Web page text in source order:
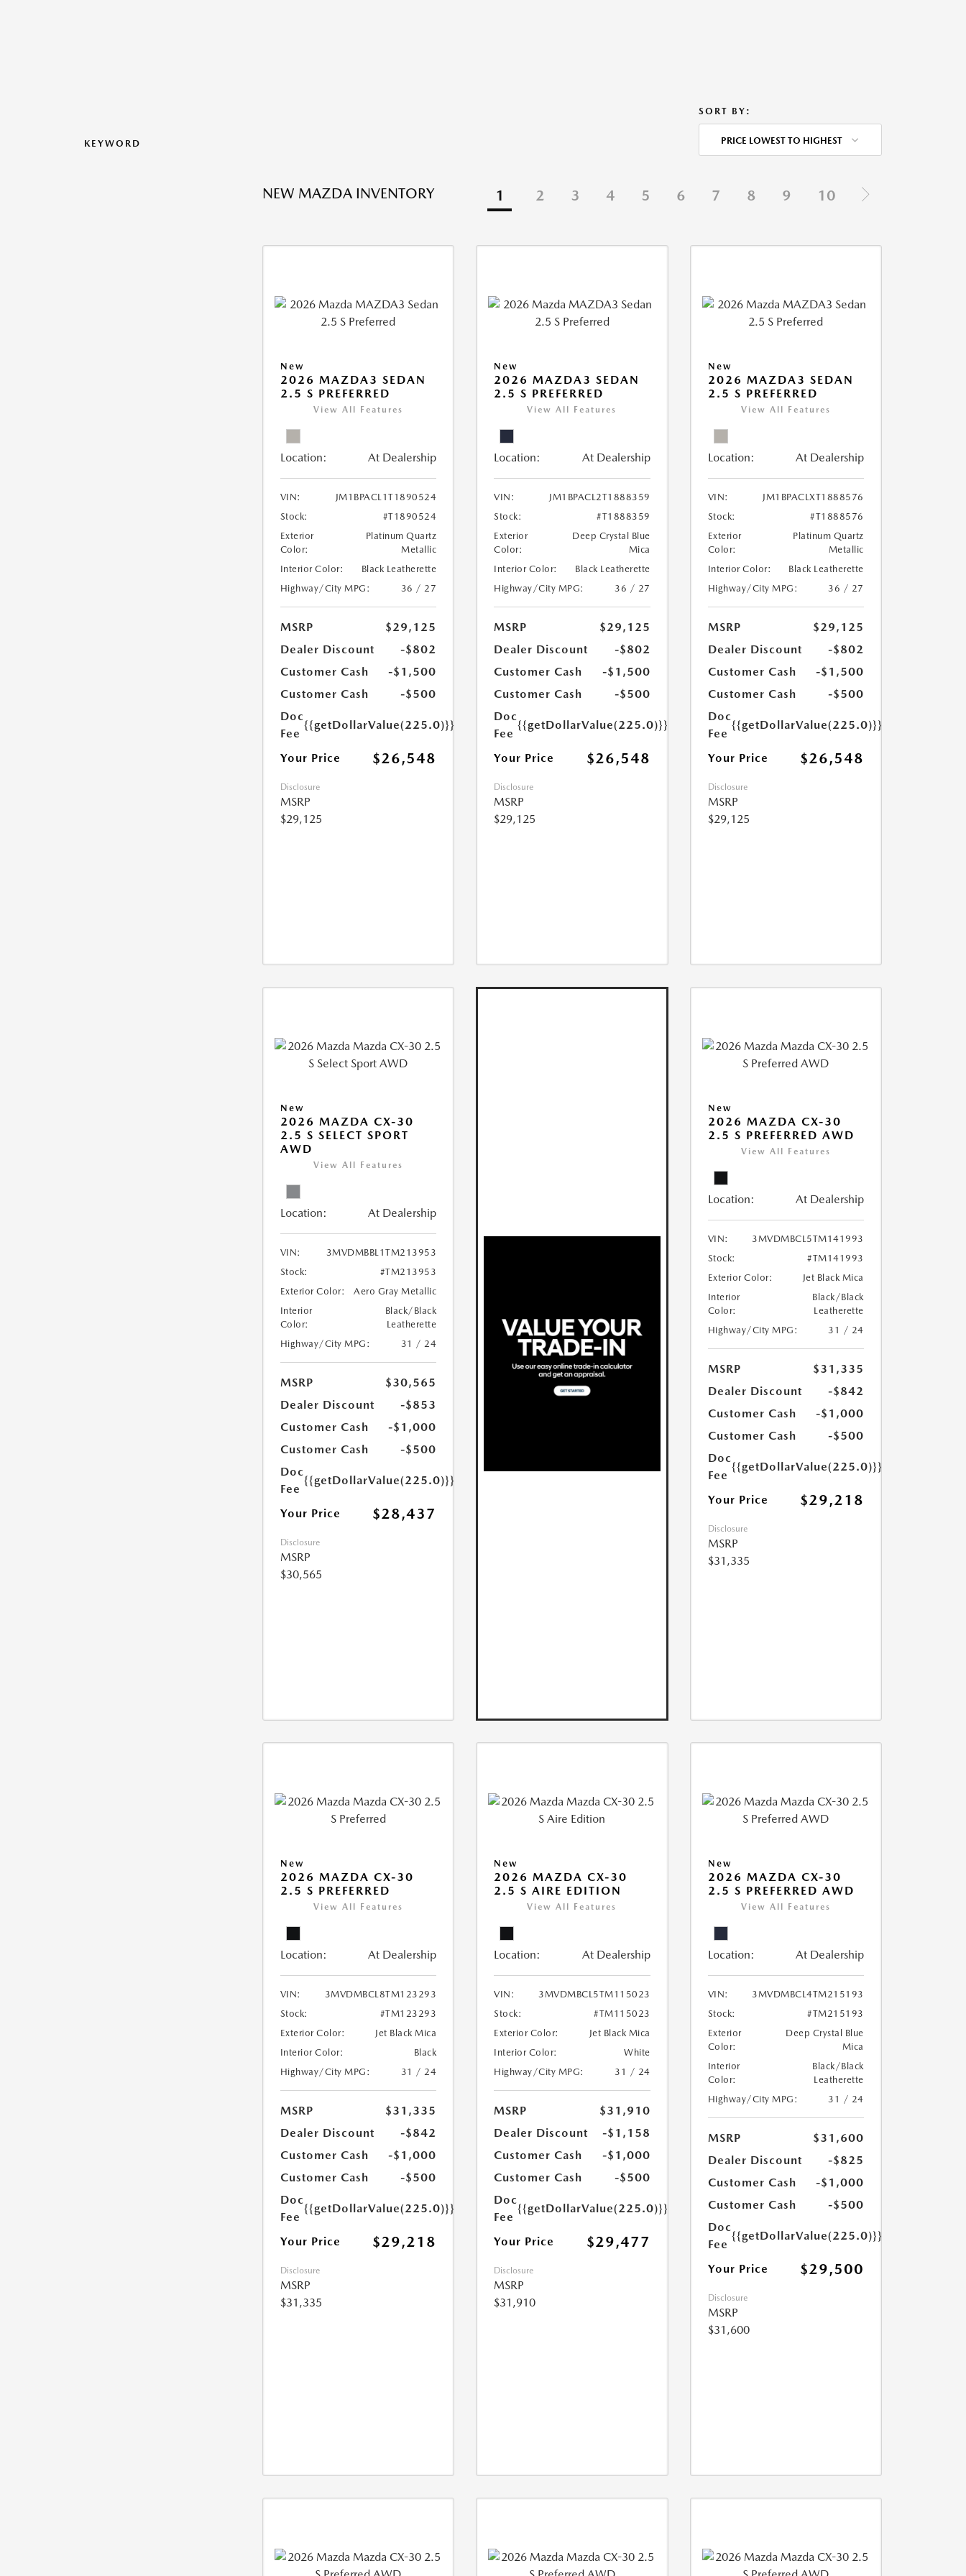
KEYWORD
SORT BY:
PRICE LOWEST TO HIGHEST
NEW MAZDA INVENTORY 1 2 3 4 5 6 7 8 9 10
New
2026 MAZDA3 SEDAN
2.5 S PREFERRED
View All Features
Location: At Dealership
VIN:
JM1BPACL1T1890524
Stock:
#T1890524
Exterior
Color:
Platinum Quartz
Metallic
Interior Color:
Black Leatherette
Highway/City MPG:
36 / 27
MSRP
$29,125
Dealer Discount
-$802
Customer Cash
-$1,500
Customer Cash
-$500
Doc
Fee
{{getDollarValue(225.0)}}
Your Price $26,548
Disclosure
MSRP
$29,125
New
2026 MAZDA3 SEDAN
2.5 S PREFERRED
View All Features
Location: At Dealership
VIN:
JM1BPACL2T1888359
Stock:
#T1888359
Exterior
Color:
Deep Crystal Blue
Mica
Interior Color:
Black Leatherette
Highway/City MPG:
36 / 27
MSRP
$29,125
Dealer Discount
-$802
Customer Cash
-$1,500
Customer Cash
-$500
Doc
Fee
{{getDollarValue(225.0)}}
Your Price $26,548
Disclosure
MSRP
$29,125
New
2026 MAZDA3 SEDAN
2.5 S PREFERRED
View All Features
Location: At Dealership
VIN:
JM1BPACLXT1888576
Stock:
#T1888576
Exterior
Color:
Platinum Quartz
Metallic
Interior Color:
Black Leatherette
Highway/City MPG:
36 / 27
MSRP
$29,125
Dealer Discount
-$802
Customer Cash
-$1,500
Customer Cash
-$500
Doc
Fee
{{getDollarValue(225.0)}}
Your Price $26,548
Disclosure
MSRP
$29,125
New
2026 MAZDA CX-30
2.5 S SELECT SPORT
AWD
View All Features
Location: At Dealership
VIN:
3MVDMBBL1TM213953
Stock:
#TM213953
Exterior Color:
Aero Gray Metallic
Interior
Color:
Black/Black
Leatherette
Highway/City MPG:
31 / 24
MSRP
$30,565
Dealer Discount
-$853
Customer Cash
-$1,000
Customer Cash
-$500
Doc
Fee
{{getDollarValue(225.0)}}
Your Price $28,437
Disclosure
MSRP
$30,565
New
2026 MAZDA CX-30
2.5 S PREFERRED AWD
View All Features
Location: At Dealership
VIN:
3MVDMBCL5TM141993
Stock:
#TM141993
Exterior Color:
Jet Black Mica
Interior
Color:
Black/Black
Leatherette
Highway/City MPG:
31 / 24
MSRP
$31,335
Dealer Discount
-$842
Customer Cash
-$1,000
Customer Cash
-$500
Doc
Fee
{{getDollarValue(225.0)}}
Your Price $29,218
Disclosure
MSRP
$31,335
New
2026 MAZDA CX-30
2.5 S PREFERRED
View All Features
Location: At Dealership
VIN:
3MVDMBCL8TM123293
Stock:
#TM123293
Exterior Color:
Jet Black Mica
Interior Color:
Black
Highway/City MPG:
31 / 24
MSRP
$31,335
Dealer Discount
-$842
Customer Cash
-$1,000
Customer Cash
-$500
Doc
Fee
{{getDollarValue(225.0)}}
Your Price $29,218
Disclosure
MSRP
$31,335
New
2026 MAZDA CX-30
2.5 S AIRE EDITION
View All Features
Location: At Dealership
VIN:
3MVDMBCL5TM115023
Stock:
#TM115023
Exterior Color:
Jet Black Mica
Interior Color:
White
Highway/City MPG:
31 / 24
MSRP
$31,910
Dealer Discount
-$1,158
Customer Cash
-$1,000
Customer Cash
-$500
Doc
Fee
{{getDollarValue(225.0)}}
Your Price $29,477
Disclosure
MSRP
$31,910
New
2026 MAZDA CX-30
2.5 S PREFERRED AWD
View All Features
Location: At Dealership
VIN:
3MVDMBCL4TM215193
Stock:
#TM215193
Exterior
Color:
Deep Crystal Blue
Mica
Interior
Color:
Black/Black
Leatherette
Highway/City MPG:
31 / 24
MSRP
$31,600
Dealer Discount
-$825
Customer Cash
-$1,000
Customer Cash
-$500
Doc
Fee
{{getDollarValue(225.0)}}
Your Price $29,500
Disclosure
MSRP
$31,600